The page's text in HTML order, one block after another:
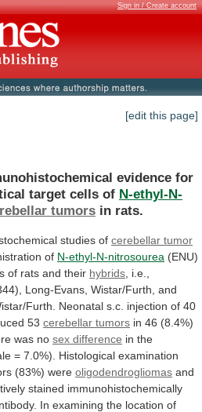
Sign in / Create account
[edit this page]
evidence for
target cells of N-ethyl-N-
tumors in rats.
studies of cerebellar tumor
of N-ethyl-N-nitrosourea (ENU)
of rats and their hybrids i.e.,
Long-Evans, Wistar/Furth, and
Furth. Neonatal s.c. injection of 40
53 cerebellar tumors in 46 (8.4%)
was no sex difference in the
= 7.0%). Histological examination
(83%) were oligodendrogliomas and
stained immunohistochemically
In examining the location of